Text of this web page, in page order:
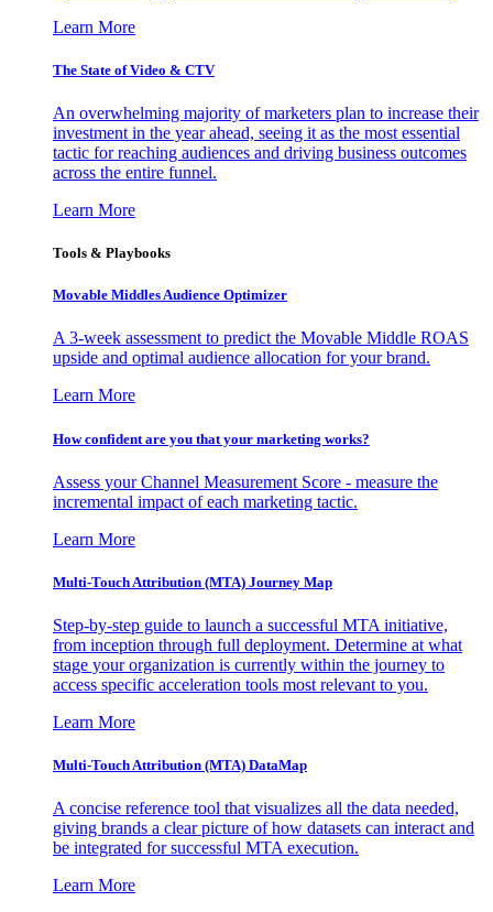
Learn More
The State of Video & CTV
An overwhelming majority of marketers plan to increase their
investment in the year ahead, seeing it as the most essential
tactic for reaching audiences and driving business outcomes
across the entire funnel.
Learn More
Tools & Playbooks
Movable Middles Audience Optimizer
A 3-week assessment to predict the Movable Middle ROAS
upside and optimal audience allocation for your brand.
Learn More
How confident are you that your marketing works?
Assess your Channel Measurement Score - measure the
incremental impact of each marketing tactic.
Learn More
Multi-Touch Attribution (MTA) Journey Map
Step-by-step guide to launch a successful MTA initiative,
from inception through full deployment. Determine at what
stage your organization is currently within the journey to
access specific acceleration tools most relevant to you.
Learn More
Multi-Touch Attribution (MTA) DataMap
A concise reference tool that visualizes all the data needed,
giving brands a clear picture of how datasets can interact and
be integrated for successful MTA execution.
Learn More